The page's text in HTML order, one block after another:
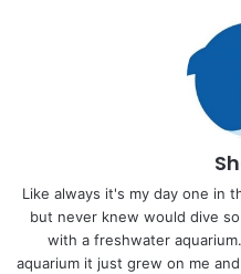
Like always it's my day one in
but never knew would dive
with a freshwater
aquarium it just grew on me